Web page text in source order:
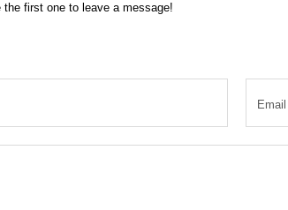
first one to leave a message!